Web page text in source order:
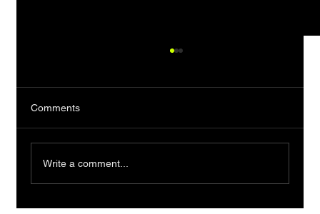
Truth About Men And Their Needs
Comments
Write a comment...